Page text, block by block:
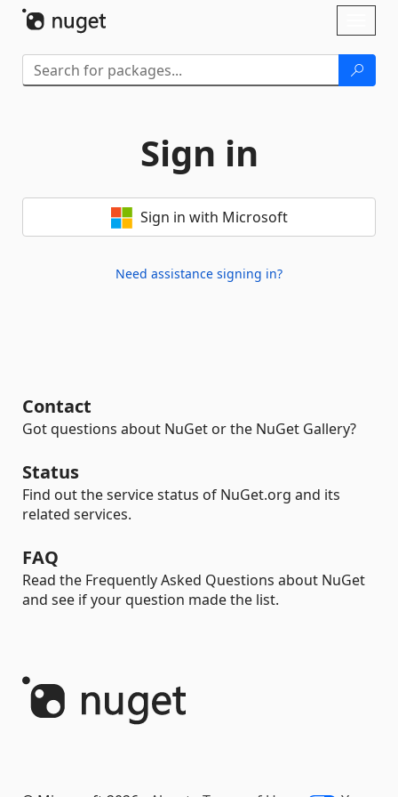
Sign in
Sign in with Microsoft
Need assistance signing in?
Contact
Got questions about NuGet or the NuGet Gallery?
Status
Find out the service status of NuGet.org and its
related services.
FAQ
Read the Frequently Asked Questions about NuGet
and see if your question made the list.